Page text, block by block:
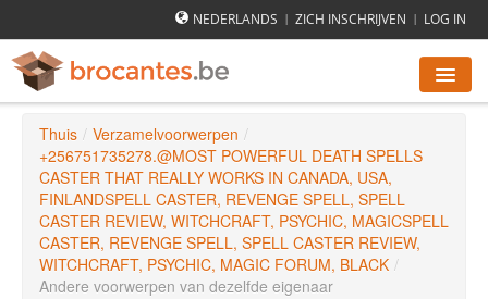
NEDERLANDS | ZICH INSCHRIJVEN | LOG IN
ROMMELMARKTEN AGENDA
STEDEN
HOE WERKT HET
Thuis / Verzamelvoorwerpen /
+256751735278.@MOST POWERFUL DEATH SPELLS
CASTER THAT REALLY WORKS IN CANADA, USA,
FINLANDSPELL CASTER, REVENGE SPELL, SPELL
CASTER REVIEW, WITCHCRAFT, PSYCHIC, MAGICSPELL
CASTER, REVENGE SPELL, SPELL CASTER REVIEW,
WITCHCRAFT, PSYCHIC, MAGIC FORUM, BLACK /
Andere voorwerpen van dezelfde eigenaar